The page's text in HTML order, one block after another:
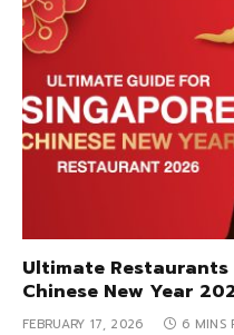
Ultimate
Chinese New Year
FEBRUARY 17, 2026 6 MINS